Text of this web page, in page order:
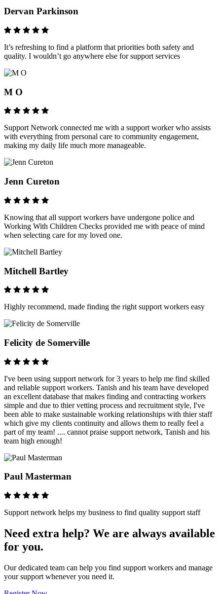
Dervan Parkinson
It’s refreshing to find a platform that priorities both safety and
quality. I wouldn’t go anywhere else for support services
M O
Support Network connected me with a support worker who assists
with everything from personal care to community engagement,
making my daily life much more manageable.
Jenn Cureton
Knowing that all support workers have undergone police and
Working With Children Checks provided me with peace of mind
when selecting care for my loved one.
Mitchell Bartley
Highly recommend, made finding the right support workers easy
Felicity de Somerville
I've been using support network for 3 years to help me find skilled
and reliable support workers. Tanish and his team have developed
an excellent database that makes finding and contracting workers
simple and due to thier vetting process and recruitment style, I've
been able to make sustainable working relationships with thier staff
which give my clients continuity and allows them to really feel a
part of my team! .... cannot praise support network, Tanish and his
team high enough!
Paul Masterman
Support network helps my business to find quality support staff
Need extra help? We are always available
for you.
Our dedicated team can help you find support workers and manage
your support whenever you need it.